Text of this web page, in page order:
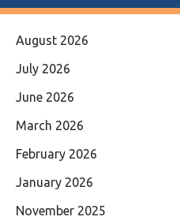
August 2026
July 2026
June 2026
March 2026
February 2026
January 2026
November 2025